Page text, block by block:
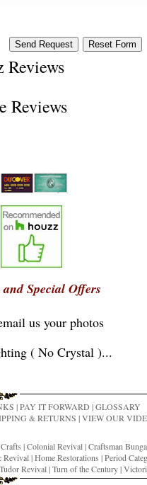
Reviews
Reviews
Special Offers
us your photos
( No Crystal )...
|PAY IT FORWARD |GLOSSARY
& RETURNS |VIEW OUR
|Colonial Revival|Craftsman
Revival|Home Restorations |Period
Tudor Revival|Turn of the Century|